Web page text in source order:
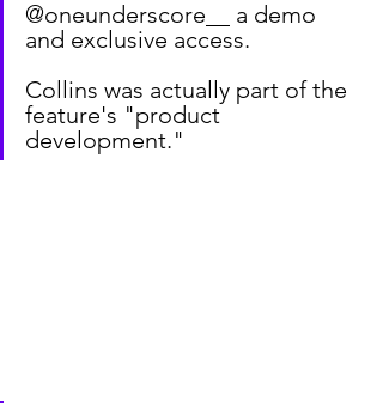
@oneunderscore__ a demo
and exclusive access.
Collins was actually part of the
feature's "product
development."